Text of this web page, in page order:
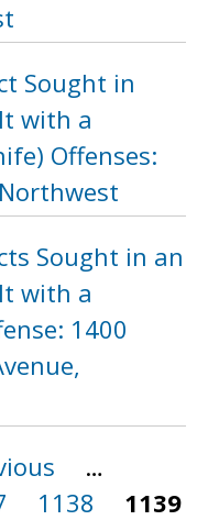
Sought in
with a
Offenses:
Sought in an
with a
1400
…
1138
1139